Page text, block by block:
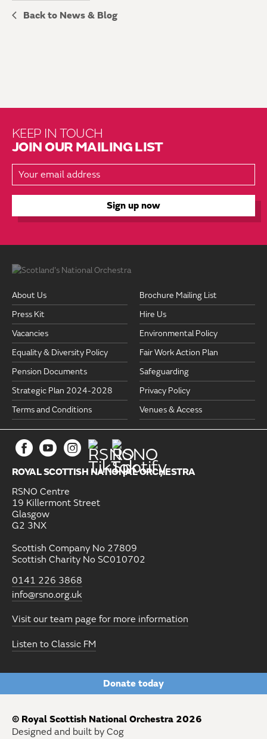
Back to News & Blog
KEEP IN TOUCH
JOIN OUR MAILING LIST
ROYAL SCOTTISH NATIONAL ORCHESTRA
RSNO Centre
19 Killermont Street
Glasgow
G2 3NX
Scottish Company No 27809
Scottish Charity No SC010702
0141 226 3868
info@rsno.org.uk
Visit our team page for more information
Listen to Classic FM
About Us
Brochure Mailing List
Press Kit
Hire Us
Vacancies
Environmental Policy
Equality & Diversity Policy
Fair Work Action Plan
Pension Documents
Safeguarding
Strategic Plan 2024-2028
Privacy Policy
Terms and Conditions
Venues & Access
Donate today
© Royal Scottish National Orchestra 2026
Designed and built by Cog